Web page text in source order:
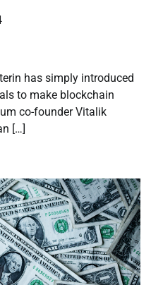
has simply introduced
to make blockchain
co-founder Vitalik
[…]